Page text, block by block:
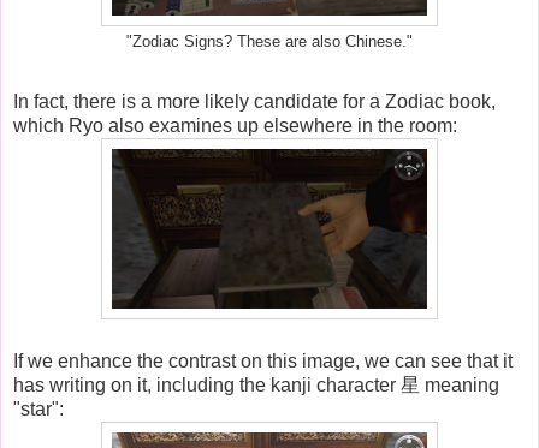
"Zodiac Signs? These are also Chinese."
In fact, there is a more likely candidate for a Zodiac book,
which Ryo also examines up elsewhere in the room:
If we enhance the contrast on this image, we can see that it
has writing on it, including the kanji character 星 meaning
"star":